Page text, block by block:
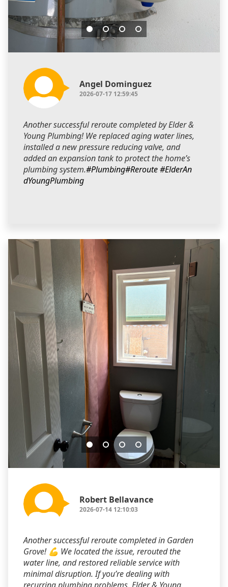
Angel Dominguez
2026-07-17 12:59:45
Another successful reroute completed by Elder &
Young Plumbing! We replaced aging water lines,
installed a new pressure reducing valve, and
added an expansion tank to protect the home’s
plumbing system.#Plumbing#Reroute#ElderAn
dYoungPlumbing
Robert Bellavance
2026-07-14 12:10:03
Another successful reroute completed in Garden
Grove! 💪 We located the issue, rerouted the
water line, and restored reliable service with
minimal disruption. If you’re dealing with